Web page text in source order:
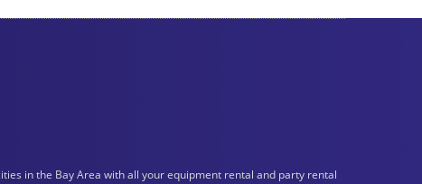
in the Bay Area with all your equipment rental and party rental